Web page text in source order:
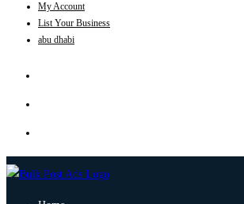
My Account
List Your Business
abu dhabi